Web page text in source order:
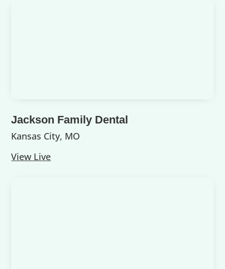
Jackson Family Dental
Kansas City, MO
View Live